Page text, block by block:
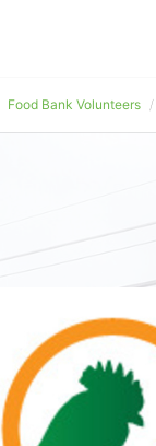
Food Bank Volunteers